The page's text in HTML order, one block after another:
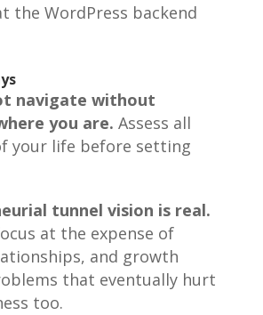
the WordPress backend
navigate without
you are. Assess all
your life before setting
tunnel vision is real.
at the expense of
and growth
that eventually hurt
too.